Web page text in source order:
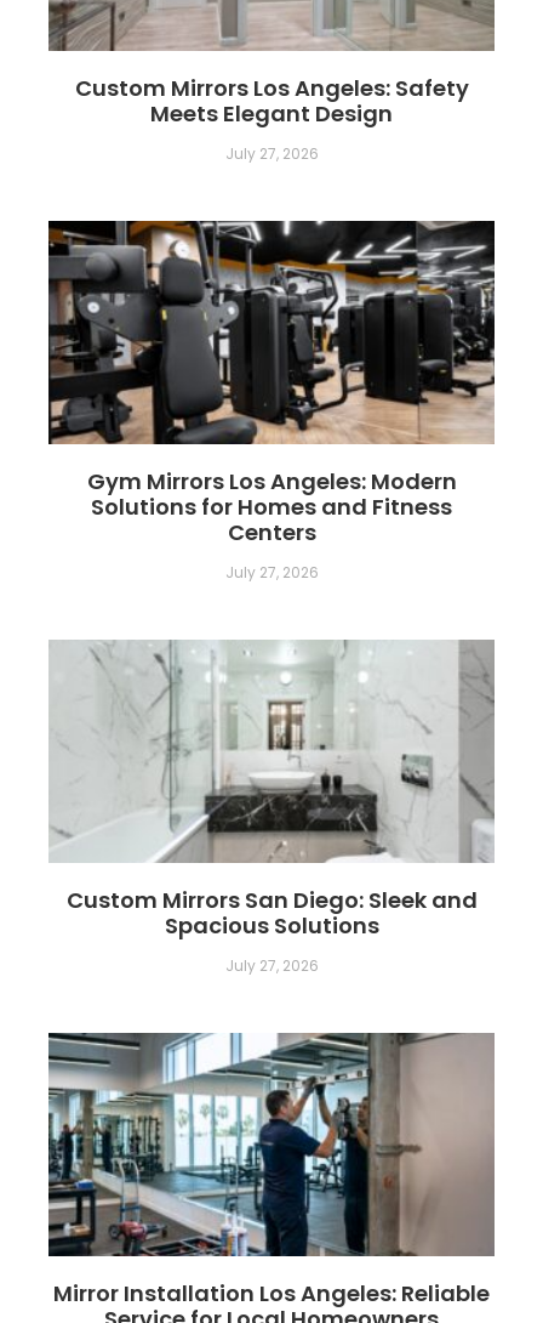
Custom Mirrors Los Angeles: Safety
Meets Elegant Design
July 27, 2026
Gym Mirrors Los Angeles: Modern
Solutions for Homes and Fitness
Centers
July 27, 2026
Custom Mirrors San Diego: Sleek and
Spacious Solutions
July 27, 2026
Mirror Installation Los Angeles: Reliable